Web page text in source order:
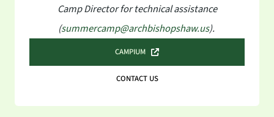
Camp Director for technical assistance
(summercamp@archbishopshaw.us).
CAMPIUM
CONTACT US